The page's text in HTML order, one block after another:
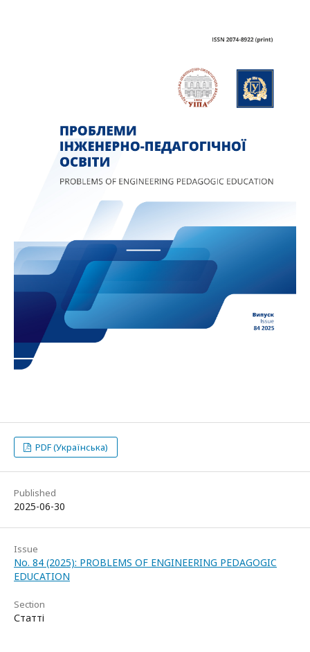
PDF (Українська)
Published
2025-06-30
Issue
No. 84 (2025): PROBLEMS OF ENGINEERING PEDAGOGIC
EDUCATION
Section
Статті